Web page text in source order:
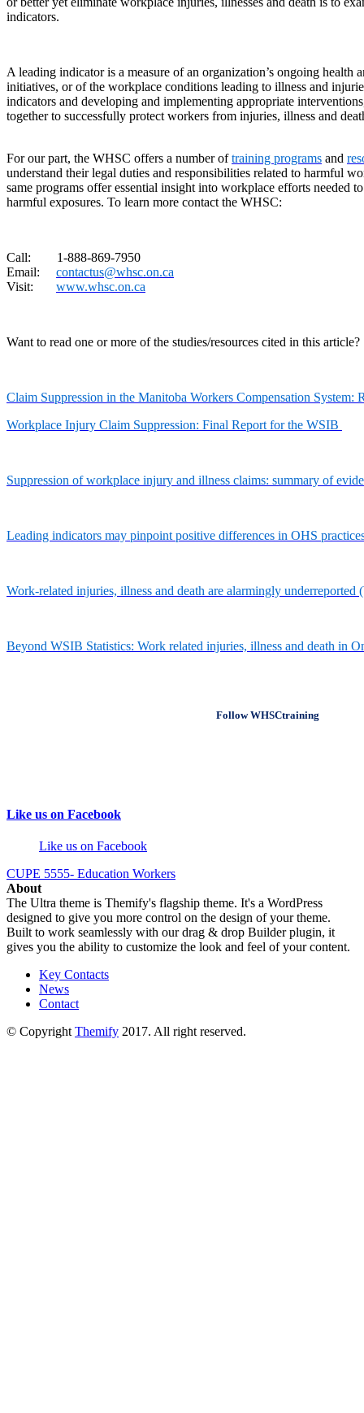
indicators.
A leading indicator is a measure of an organization’s ongoing health
initiatives, or of the workplace conditions leading to illness and
indicators and developing and implementing appropriate
together to successfully protect workers from injuries, illness and
For our part, the WHSC offers a number oftraining programs and
understand their legal duties and responsibilities related to harmful
same programs offer essential insight into workplace efforts needed
harmful exposures. To learn more contact the WHSC:
Call: 1-888-869-7950
Email: contactus@whsc.on.ca
Visit: www.whsc.on.ca
Want to read one or more of the studies/resources cited in this article?
Claim Suppression in the Manitoba Workers Compensation System:
Workplace Injury Claim Suppression: Final Report for the WSIB
Suppression of workplace injury and illness claims: summary of
Leading indicators may pinpoint positive differences in OHS
Work-related injuries, illness and death are alarmingly underreported
Beyond WSIB Statistics: Work related injuries, illness and death in
Follow WHSCtraining
Like us on Facebook
Like us on Facebook
CUPE 5555- Education Workers
About
The Ultra theme is Themify's flagship theme. It's a WordPress
designed to give you more control on the design of your theme.
Built to work seamlessly with our drag & drop Builder plugin, it
gives you the ability to customize the look and feel of your content.
Key Contacts
News
Contact
© CopyrightThemify 2017. All right reserved.